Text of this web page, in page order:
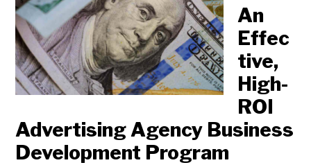
An
Effec
tive,
High-
ROI
Advertising Agency Business
Development Program